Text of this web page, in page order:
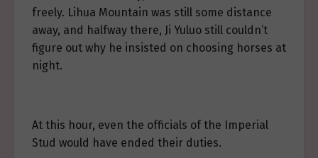
freely. Lihua Mountain was still some distance
away, and halfway there, Ji Yuluo still couldn’t
figure out why he insisted on choosing horses at
night.
At this hour, even the officials of the Imperial
Stud would have ended their duties.